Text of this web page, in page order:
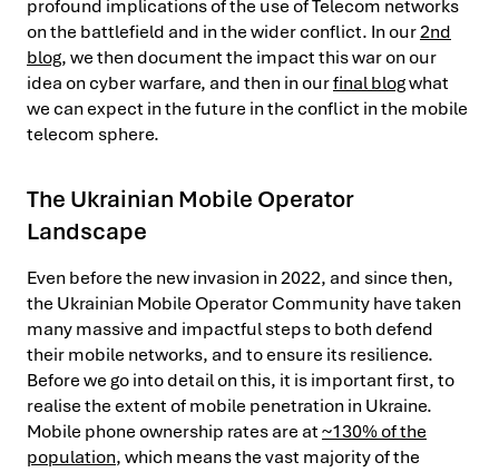
profound implications of the use of Telecom networks
on the battlefield and in the wider conflict. In our2nd
blog, we then document the impact this war on our
idea on cyber warfare, and then in ourfinal blogwhat
we can expect in the future in the conflict in the mobile
telecom sphere.
The Ukrainian Mobile Operator
Landscape
Even before the new invasion in 2022, and since then,
the Ukrainian Mobile Operator Community have taken
many massive and impactful steps to both defend
their mobile networks, and to ensure its resilience.
Before we go into detail on this, it is important first, to
realise the extent of mobile penetration in Ukraine.
Mobile phone ownership rates are at~130% of the
population, which means the vast majority of the